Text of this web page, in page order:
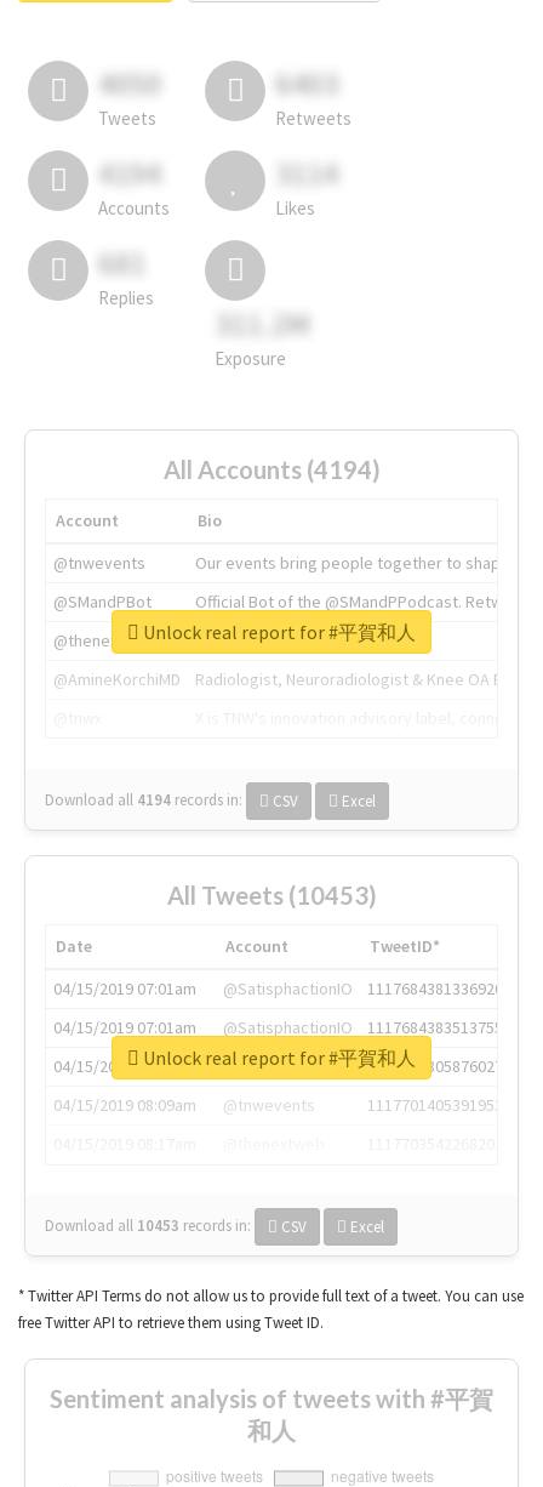
4050
Tweets
6403
Retweets
4194
Accounts
3114
Likes
681
Replies
311.2M
Exposure
All Accounts (4194)
Account
Bio
@tnwevents
Our events bring people together to shape the
@SMandPBot
Official Bot of the @SMandPPodcast.
@thenextweb
The heart of tech.
@AmineKorchiMD
Radiologist, Neuroradiologist & Knee OA
Download all 4194 records in: CSV Excel
Unlock real report for #平賀和人
All Tweets (10453)
Date Account
TweetID*
04/15/2019 07:01am
@SatisphactionIO
1117684381336920064
04/15/2019 07:01am
@SatisphactionIO
1117684383513755649
04/15/2019 07:03am
@annaercilla
1117684805876027392
04/15/2019 08:09am
@tnwevents
1117701405391953920
Download all 10453 records in: CSV Excel
Unlock real report for #平賀和人
* Twitter API Terms do not allow us to provide full text of a tweet. You can use
free Twitter API to retrieve them using Tweet ID.
Sentiment analysis of tweets with #平賀
和人